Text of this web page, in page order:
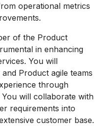
operational metrics
of the Product
in enhancing
You will
Product agile teams
through
will collaborate with
requirements into
customer base.